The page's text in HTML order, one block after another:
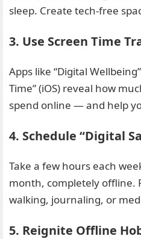
sleep. Create tech-free
3. Use Screen Time
Apps like “Digital
Time” (iOS) reveal how
spend online — and help
4. Schedule “Digital
Take a few hours each
month, completely offline.
walking, journaling, or
5. Reignite Offline